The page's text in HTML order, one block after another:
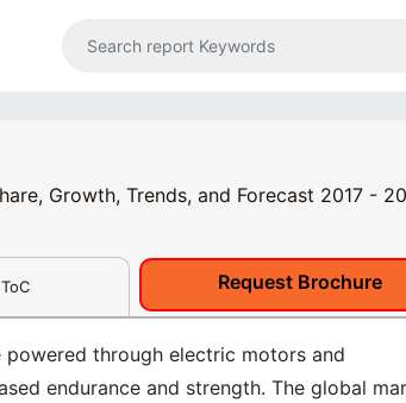
Growth, Trends, and Forecast 2017 -
Request Brochure
through electric motors and
endurance and strength. The global